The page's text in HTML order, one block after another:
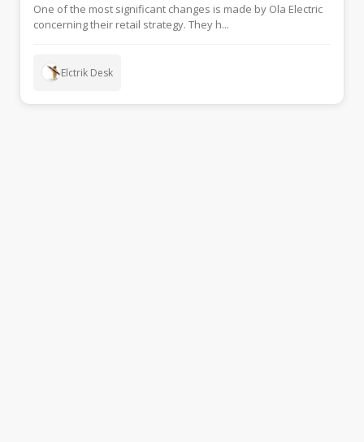
One of the most significant changes is made by Ola Electric
concerning their retail strategy. They h...
Elctrik Desk